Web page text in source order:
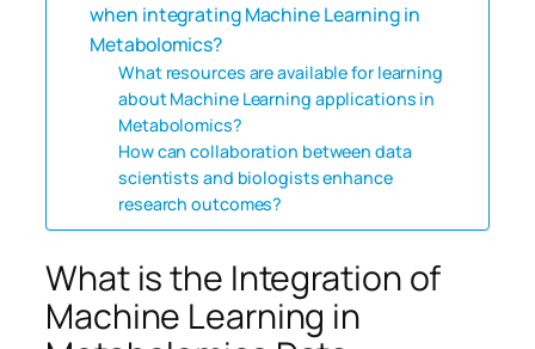
when integrating Machine Learning in
Metabolomics?
What resources are available for learning
about Machine Learning applications in
Metabolomics?
How can collaboration between data
scientists and biologists enhance
research outcomes?
What is the Integration of
Machine Learning in